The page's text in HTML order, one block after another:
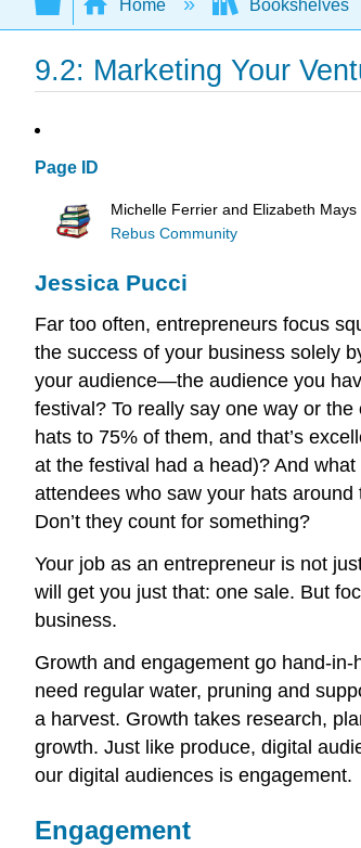
Expand/collapse global
Home Bookshelves
9.2: Marketing Your
Page ID
Michelle Ferrier and Elizabeth Mays
Rebus Community
Jessica Pucci
Far too often, entrepreneurs focus
the success of your business solely
your audience—the audience you
festival? To really say one way or
hats to 75% of them, and that’s
at the festival had a head)? And
attendees who saw your hats
Don’t they count for something?
Your job as an entrepreneur is not
will get you just that: one sale. But
business.
Growth and engagement go hand-
need regular water, pruning and
a harvest. Growth takes research,
growth. Just like produce, digital
our digital audiences is engagement.
Engagement